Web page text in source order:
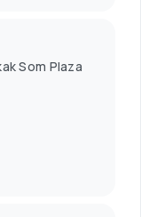
Som Plaza